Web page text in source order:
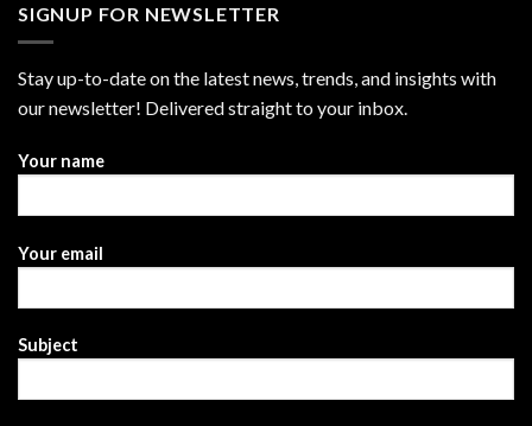
SIGNUP FOR NEWSLETTER
Stay up-to-date on the latest news, trends, and insights with
our newsletter! Delivered straight to your inbox.
Your name
Your email
Subject